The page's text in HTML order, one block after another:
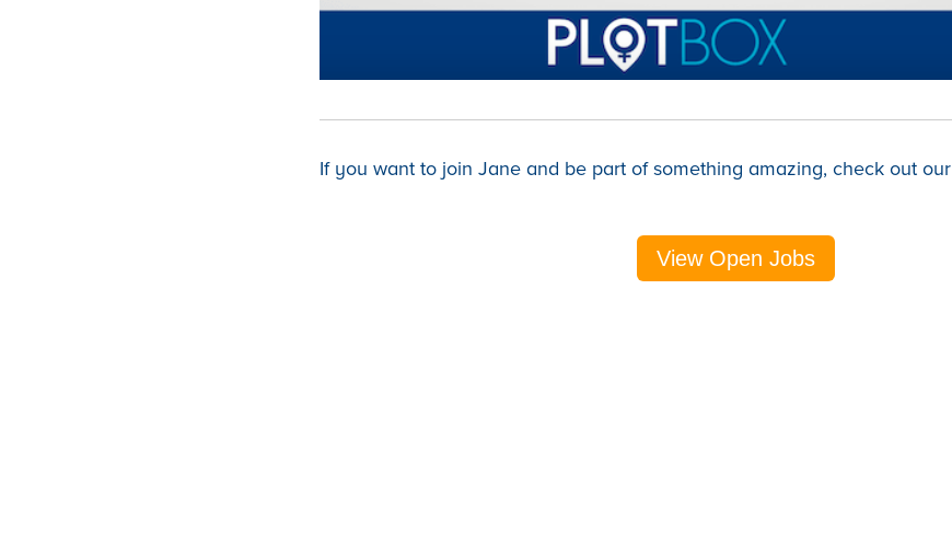
If you want to join Jane and be part of something amazing, check out our
View Open Jobs